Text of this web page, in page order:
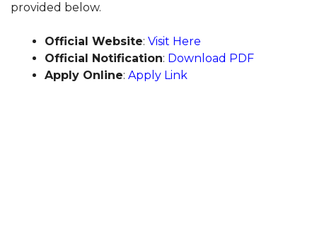
provided below.
Official Website: Visit Here
Official Notification: Download PDF
Apply Online: Apply Link